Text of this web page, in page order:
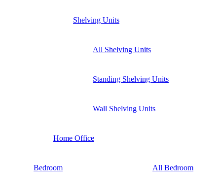
Shelving Units
All Shelving Units
Standing Shelving Units
Wall Shelving Units
Home Office
Bedroom All Bedroom